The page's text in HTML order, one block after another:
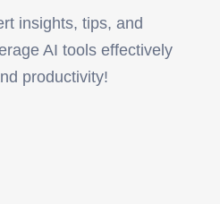
insights, tips, and
AI tools effectively
productivity!